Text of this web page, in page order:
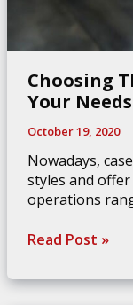
Choosing
Your Needs
October 19, 2020
Nowadays,
styles and
operations
Choosing
Best
Read Post »